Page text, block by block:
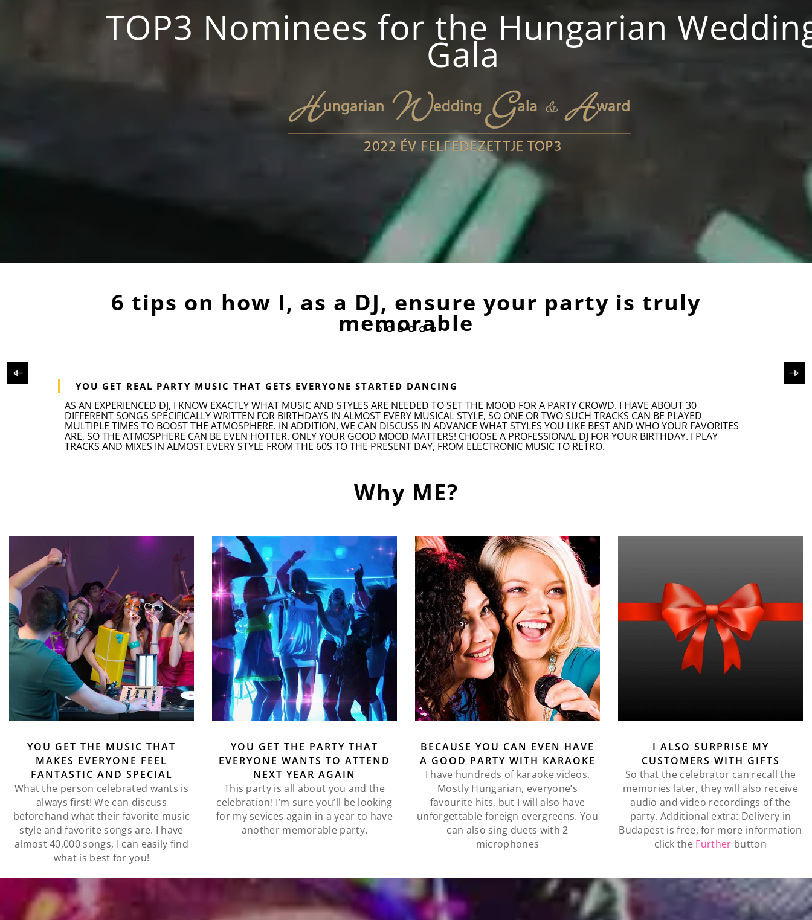
TOP3 Nominees for the Hungarian
Gala
6 tips on how I, as a DJ, ensure your party is truly
memorable
YOU GET REAL PARTY MUSIC THAT GETS EVERYONE STARTED DANCING
AS AN EXPERIENCED DJ, I KNOW EXACTLY WHAT MUSIC AND STYLES ARE NEEDED TO SET THE MOOD FOR A PARTY CROWD. I HAVE ABOUT 30
DIFFERENT SONGS SPECIFICALLY WRITTEN FOR BIRTHDAYS IN ALMOST EVERY MUSICAL STYLE, SO ONE OR TWO SUCH TRACKS CAN BE PLAYED
MULTIPLE TIMES TO BOOST THE ATMOSPHERE. IN ADDITION, WE CAN DISCUSS IN ADVANCE WHAT STYLES YOU LIKE BEST AND WHO YOUR FAVORITES
ARE, SO THE ATMOSPHERE CAN BE EVEN HOTTER. ONLY YOUR GOOD MOOD MATTERS! CHOOSE A PROFESSIONAL DJ FOR YOUR BIRTHDAY. I PLAY
TRACKS AND MIXES IN ALMOST EVERY STYLE FROM THE 60S TO THE PRESENT DAY, FROM ELECTRONIC MUSIC TO RETRO.
Why ME?
YOU GET THE MUSIC THAT
MAKES EVERYONE FEEL
FANTASTIC AND SPECIAL
What the person celebrated wants is
always first! We can discuss
beforehand what their favorite music
style and favorite songs are. I have
almost 40,000 songs, I can easily find
what is best for you!
YOU GET THE PARTY THAT
EVERYONE WANTS TO ATTEND
NEXT YEAR AGAIN
This party is all about you and the
celebration! I’m sure you’ll be looking
for my sevices again in a year to have
another memorable party.
BECAUSE YOU CAN EVEN HAVE
A GOOD PARTY WITH KARAOKE
I have hundreds of karaoke videos.
Mostly Hungarian, everyone’s
favourite hits, but I will also have
unforgettable foreign evergreens. You
can also sing duets with 2
microphones
I ALSO SURPRISE MY
CUSTOMERS WITH GIFTS
So that the celebrator can recall the
memories later, they will also receive
audio and video recordings of the
party. Additional extra: Delivery in
Budapest is free, for more information
click the Further button